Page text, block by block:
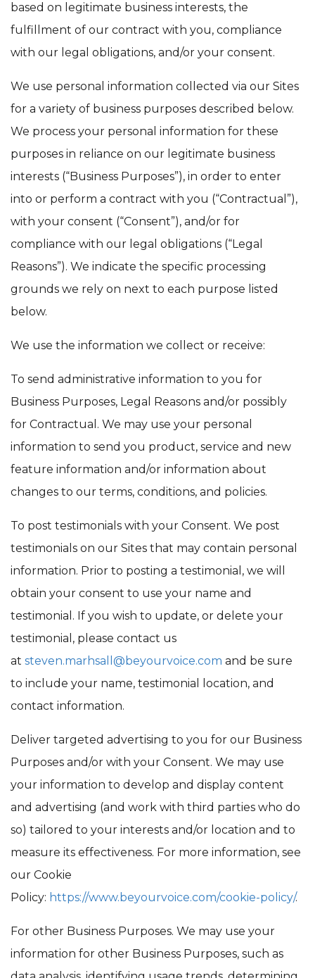
based on legitimate business interests, the
fulfillment of our contract with you, compliance
with our legal obligations, and/or your consent.
We use personal information collected via our Sites
for a variety of business purposes described below.
We process your personal information for these
purposes in reliance on our legitimate business
interests (“Business Purposes”), in order to enter
into or perform a contract with you (“Contractual”),
with your consent (“Consent”), and/or for
compliance with our legal obligations (“Legal
Reasons”). We indicate the specific processing
grounds we rely on next to each purpose listed
below.
We use the information we collect or receive:
To send administrative information to you for
Business Purposes, Legal Reasons and/or possibly
for Contractual. We may use your personal
information to send you product, service and new
feature information and/or information about
changes to our terms, conditions, and policies.
To post testimonials with your Consent. We post
testimonials on our Sites that may contain personal
information. Prior to posting a testimonial, we will
obtain your consent to use your name and
testimonial. If you wish to update, or delete your
testimonial, please contact us
at steven.marhsall@beyourvoice.com and be sure
to include your name, testimonial location, and
contact information.
Deliver targeted advertising to you for our Business
Purposes and/or with your Consent. We may use
your information to develop and display content
and advertising (and work with third parties who do
so) tailored to your interests and/or location and to
measure its effectiveness. For more information, see
our Cookie
Policy: https://www.beyourvoice.com/cookie-policy/.
For other Business Purposes. We may use your
information for other Business Purposes, such as